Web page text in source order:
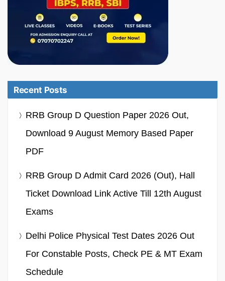
Recent Posts
RRB Group D Question Paper 2026 Out,
Download 9 August Memory Based Paper
PDF
RRB Group D Admit Card 2026 (Out), Hall
Ticket Download Link Active Till 12th August
Exams
Delhi Police Physical Test Dates 2026 Out
For Constable Posts, Check PE & MT Exam
Schedule